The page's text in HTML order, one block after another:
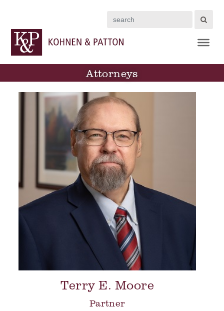
Attorneys
Terry E. Moore
Partner